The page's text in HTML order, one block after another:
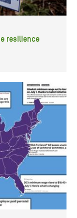
resilience